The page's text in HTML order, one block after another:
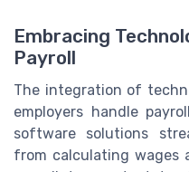
Embracing
Payroll
The integration of
employers handle
software solutions
from calculating wages